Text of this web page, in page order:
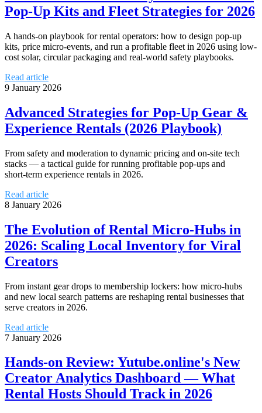
Pop-Up Kits and Fleet Strategies for 2026
A hands‑on playbook for rental operators: how to design pop-up
kits, price micro-events, and run a profitable fleet in 2026 using low-
cost solar, circular packaging and real-world safety playbooks.
Read article
9 January 2026
Advanced Strategies for Pop‑Up Gear &
Experience Rentals (2026 Playbook)
From safety and moderation to dynamic pricing and on-site tech
stacks — a tactical guide for running profitable pop‑ups and
short‑term experience rentals in 2026.
Read article
8 January 2026
The Evolution of Rental Micro‑Hubs in
2026: Scaling Local Inventory for Viral
Creators
From instant gear drops to membership lockers: how micro‑hubs
and new local search patterns are reshaping rental businesses that
serve creators in 2026.
Read article
7 January 2026
Hands-on Review: Yutube.online's New
Creator Analytics Dashboard — What
Rental Hosts Should Track in 2026